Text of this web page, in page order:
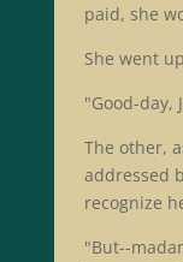
paid, she
She went
"Good-day,
The other,
addressed
recognize
"But--